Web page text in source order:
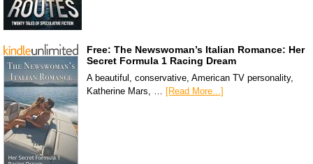
Free: The Newswoman’s Italian Romance: Her
Secret Formula 1 Racing Dream
A beautiful, conservative, American TV personality,
Katherine Mars, … [Read More...]